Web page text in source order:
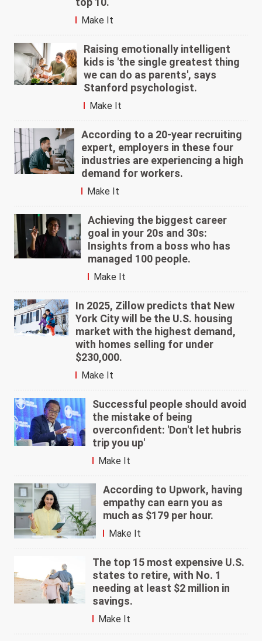
Make It
Raising emotionally intelligent
kids is 'the single greatest thing
we can do as parents', says
Stanford psychologist.
Make It
According to a 20-year recruiting
expert, employers in these four
industries are experiencing a high
demand for workers.
Make It
Achieving the biggest career
goal in your 20s and 30s:
Insights from a boss who has
managed 100 people.
Make It
In 2025, Zillow predicts that New
York City will be the U.S. housing
market with the highest demand,
with homes selling for under
$230,000.
Make It
Successful people should avoid
the mistake of being
overconfident: 'Don't let hubris
trip you up'
Make It
According to Upwork, having
empathy can earn you as
much as $179 per hour.
Make It
The top 15 most expensive U.S.
states to retire, with No. 1
needing at least $2 million in
savings.
Make It